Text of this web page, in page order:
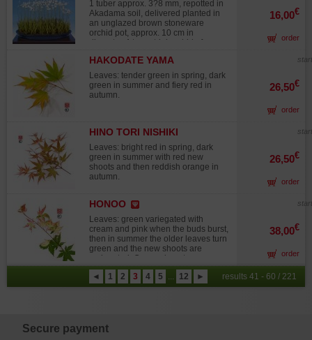
1 tuber approx. 3?8 mm, repotted in
Akadama soil, delivered planted in
an unglazed brown stoneware
orchid pot, approx. 10 cm in
diameter. A terrestrial orchid of
lightly fragrant clustered blooms in
summer. A hardy perennial with a
fleshy rhizome, best grown in a pot.
The foliage disappears in autumn
Narrow leaves emerge in April,
beginning of summer, lasting 2 to 4
weeks. Flowering stems reach 25?
30 cm in height. Fertilize after
flowering and until late autumn. Be
extremely small and easily mistaken
for soil. According to legend, during
a time of conflict, a young woman
from Setagaya Castle (Tokyo) sent a
letter to help her beloved in the war,
entrusting it to a white heron. The
heron was shot down, but where it
fell, this beautiful flower began to
grow. Today, this orchid is the
symbolic flower of the Setagaya
vitro culture. This ensures plants that
16,00€
order
HAKODATE YAMA
Leaves: tender green in spring, dark
green in summer and fiery red in
autumn.
26,50€
order
HINO TORI NISHIKI
Leaves: bright red in spring, dark
green in summer with red new
shoots and then reddish orange in
autumn.
26,50€
order
HONOO
Leaves: green variegated with
cream and pink when the buds burst,
then in summer the older leaves turn
green and the new shoots are
variegated. Orange in autumn.
38,00€
order
◄ 1 2 3 4 5 ... 12 ► results 41 - 60 / 221
Secure payment